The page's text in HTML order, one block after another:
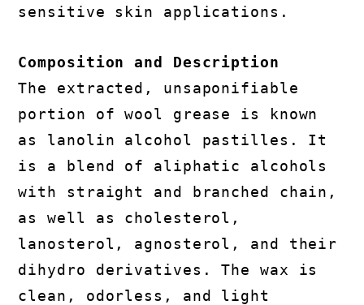
sensitive skin applications.
Composition and Description
The extracted, unsaponifiable
portion of wool grease is known
as lanolin alcohol pastilles. It
is a blend of aliphatic alcohols
with straight and branched chain,
as well as cholesterol,
lanosterol, agnosterol, and their
dihydro derivatives. The wax is
clean, odorless, and light